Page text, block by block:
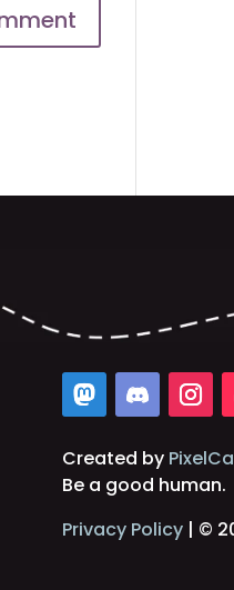
Created by
Be a good human.
Privacy Policy| ©